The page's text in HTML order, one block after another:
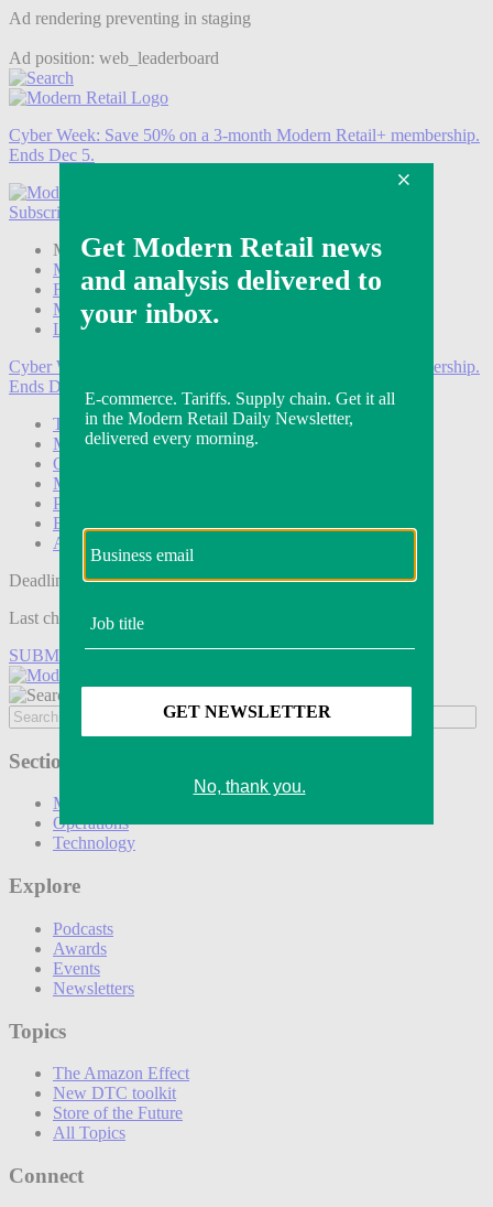
Ad rendering preventing in staging
Ad position: web_leaderboard
Cyber Week: Save 50% on a 3-month Modern Retail+ membership.
Ends Dec 5.
Subscribe
Modern Retail+ Member Subscribe Now
Modern Retail+ Homepage
FAQ
My Account
Log out
Cyber Week:
Save 50% on a 3-month Modern Retail+ membership.
Ends Dec 5.
Technology
Marketing
Operations
Modern Retail+
Podcasts
Events
Awards
Deadline tomorrow:
Last chance to save on entries to the Modern Retail Awards.
SUBMIT ENTRY
Sections
Marketing
Operations
Technology
Explore
Podcasts
Awards
Events
Newsletters
Topics
The Amazon Effect
New DTC toolkit
Store of the Future
All Topics
Connect